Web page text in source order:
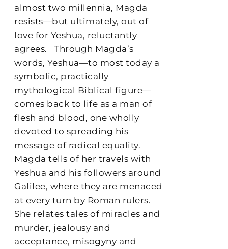
almost two millennia, Magda
resists—but ultimately, out of
love for Yeshua, reluctantly
agrees.
Through Magda’s
words, Yeshua—to most today a
symbolic, practically
mythological Biblical figure—
comes back to life as a man of
flesh and blood, one wholly
devoted to spreading his
message of radical equality.
Magda tells of her travels with
Yeshua and his followers around
Galilee, where they are menaced
at every turn by Roman rulers.
She relates tales of miracles and
murder, jealousy and
acceptance, misogyny and